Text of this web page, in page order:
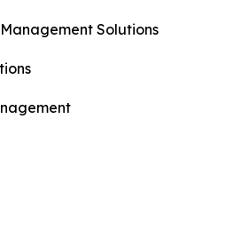
Solutions